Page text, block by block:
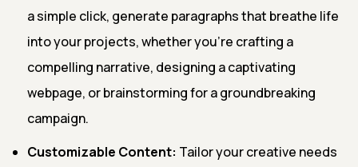
a simple click, generate paragraphs that breathe life
into your projects, whether you're crafting a
compelling narrative, designing a captivating
webpage, or brainstorming for a groundbreaking
campaign.
Customizable Content: Tailor your creative needs